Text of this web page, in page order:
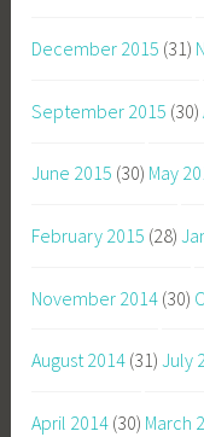
December 2015 (31)
September 2015 (30)
June 2015 (30) May
February 2015 (28)
November 2014 (30)
August 2014 (31) July
April 2014 (30) March